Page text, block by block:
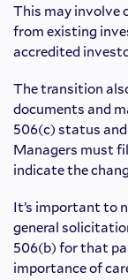
This may involve
from existing
accredited
The transition
documents and
506(c) status
Managers must
indicate the
It’s important to
general
506(b) for that
importance of